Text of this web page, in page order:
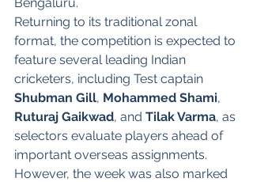
Returning to its traditional zonal
format, the competition is expected to
feature several leading Indian
cricketers, including Test captain
Shubman Gill, Mohammed Shami,
Ruturaj Gaikwad, and Tilak Varma, as
selectors evaluate players ahead of
important overseas assignments.
However, the week was also marked